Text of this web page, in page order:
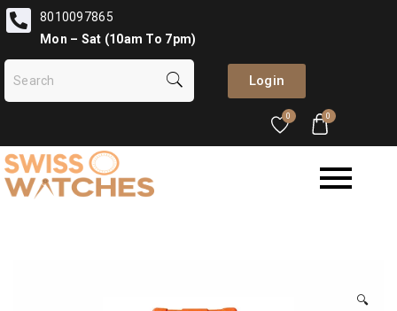
8010097865
Mon – Sat (10am To 7pm)
Login
0 0
🔍